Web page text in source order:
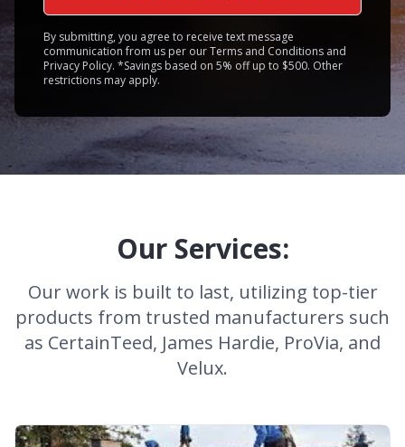
By submitting, you agree to receive text message
communication from us per our Terms and Conditions and
Privacy Policy. *Savings based on 5% off up to $500. Other
restrictions may apply.
Our Services:
Our work is built to last, utilizing top-tier
products from trusted manufacturers such
as CertainTeed, James Hardie, ProVia, and
Velux.